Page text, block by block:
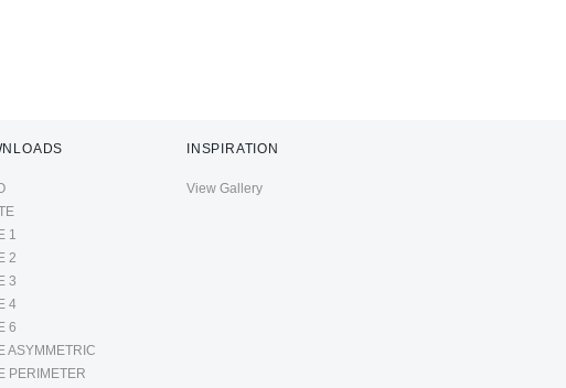
1
2
3
4
6
ASYMMETRIC
PERIMETER
INSPIRATION
View Gallery